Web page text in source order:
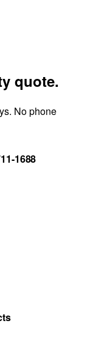
quote.
No phone
1688